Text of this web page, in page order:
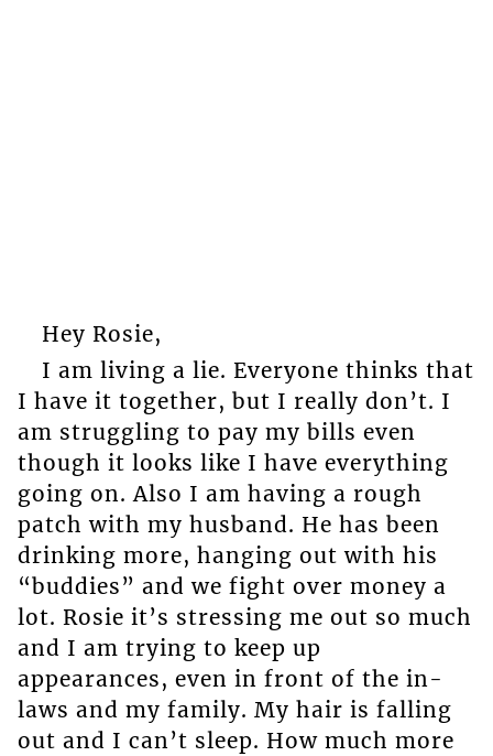
Hey Rosie,
I am living a lie. Everyone thinks that
I have it together, but I really don’t. I
am struggling to pay my bills even
though it looks like I have everything
going on. Also I am having a rough
patch with my husband. He has been
drinking more, hanging out with his
“buddies” and we fight over money a
lot. Rosie it’s stressing me out so much
and I am trying to keep up
appearances, even in front of the in-
laws and my family. My hair is falling
out and I can’t sleep. How much more